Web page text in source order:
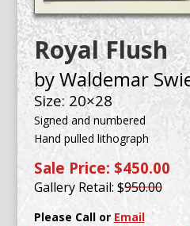
Royal Flush
by Waldemar
Size: 20×28
Signed and numbered
Hand pulled lithograph
Sale Price: $450.00
Gallery Retail: $950.00
Please Call or Email